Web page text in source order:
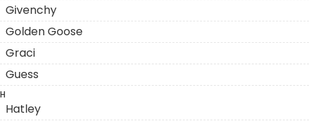
Givenchy
Golden Goose
Graci
Guess
H
Hatley